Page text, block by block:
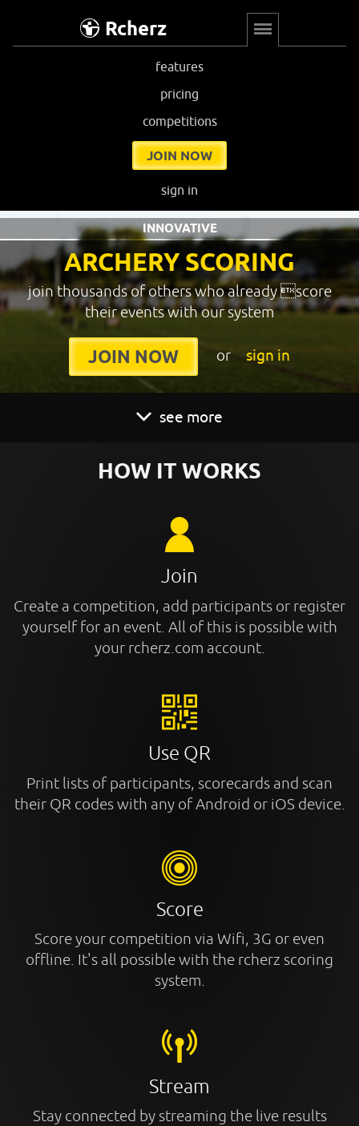
Rcherz
features
pricing
competitions
JOIN NOW
sign in
ARCHERY SCORING
INNOVATIVE
join thousands of others who already score
their events with our system
JOIN NOW or sign in
see more
HOW IT WORKS
Join
Create a competition, add participants or register
yourself for an event. All of this is possible with
your rcherz.com account.
Use QR
Print lists of participants, scorecards and scan
their QR codes with any of Android or iOS device.
Score
Score your competition via Wifi, 3G or even
offline. It's all possible with the rcherz scoring
system.
Stream
Stay connected by streaming the live results